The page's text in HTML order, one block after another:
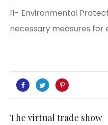
11- Environmental
necessary measures
The virtual trade show